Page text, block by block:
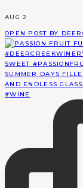
AUG 2
OPEN POST BY